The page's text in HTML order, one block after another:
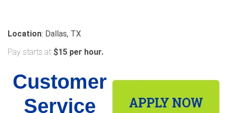
Location: Dallas, TX
Pay starts at $15 per hour.
Customer
Service